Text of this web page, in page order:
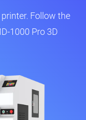
Follow the
1000 Pro 3D